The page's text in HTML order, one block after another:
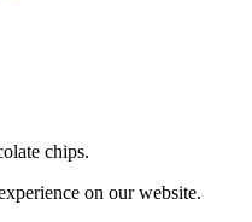
chips.
on our website.